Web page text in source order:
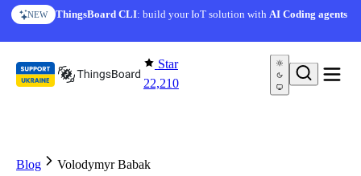
Skip to content
NEW ThingsBoard CLI: build your IoT solution withAI Coding agents
Star
22,210
Blog Volodymyr Babak